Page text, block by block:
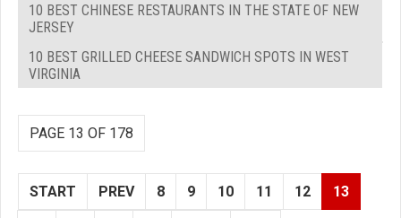
10 BEST CHINESE RESTAURANTS IN THE STATE OF NEW
JERSEY
10 BEST GRILLED CHEESE SANDWICH SPOTS IN WEST
VIRGINIA
PAGE 13 OF 178
START PREV 8 9 10 11 12 13